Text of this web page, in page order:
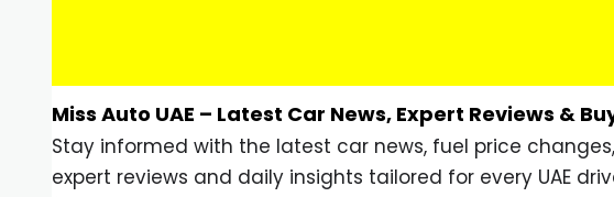
Miss Auto UAE – Latest Car News, Expert Reviews &
Stay informed with the latest car news, fuel price
expert reviews and daily insights tailored for every UAE